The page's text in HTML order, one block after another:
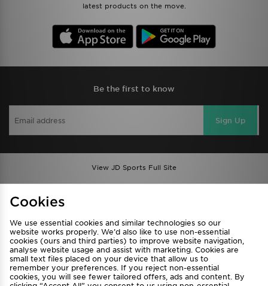
latest products on the move.
Be the first to know
Sign Up
View JD Sports Full Site
Privacy & Cookies
FAQ
Careers
Cookie Settings
Cookies
We use essential cookies and similar technologies so our
website works properly. We’d also like to use non-essential
cookies (ours and third parties) to improve website navigation,
analyse website usage and assist with marketing. Cookies are
small text files placed on your device that allow us to
remember your preferences. If you reject non-essential
cookies, you will see fewer tailored offers, ads and content. By